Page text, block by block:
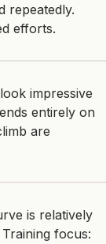
repeatedly.
efforts.
impressive
entirely on
are
is relatively
focus: